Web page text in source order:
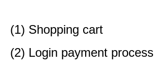
(1) Shopping cart
(2) Login payment process